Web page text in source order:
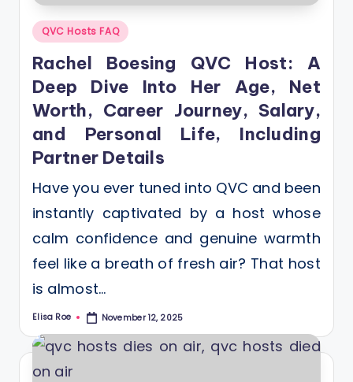
Posted
QVC Hosts FAQ
Rachel Boesing QVC Host: A
Deep Dive Into Her Age, Net
Worth, Career Journey, Salary,
and Personal Life, Including
Partner Details
Have you ever tuned into QVC and been
instantly captivated by a host whose
calm confidence and genuine warmth
feel like a breath of fresh air? That host
is almost…
Posted
Elisa Roe November 12, 2025